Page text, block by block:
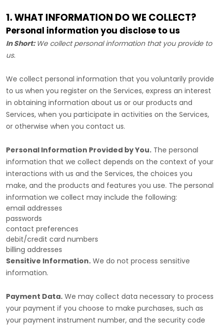
1. WHAT INFORMATION DO WE COLLECT?
Personal information you disclose to us
In Short: We collect personal information that you provide to
us.
We collect personal information that you voluntarily provide
to us when you register on the Services, express an interest
in obtaining information about us or our products and
Services, when you participate in activities on the Services,
or otherwise when you contact us.
Personal Information Provided by You. The personal
information that we collect depends on the context of your
interactions with us and the Services, the choices you
make, and the products and features you use. The personal
information we collect may include the following:
email addresses
passwords
contact preferences
debit/credit card numbers
billing addresses
Sensitive Information. We do not process sensitive
information.
Payment Data. We may collect data necessary to process
your payment if you choose to make purchases, such as
your payment instrument number, and the security code